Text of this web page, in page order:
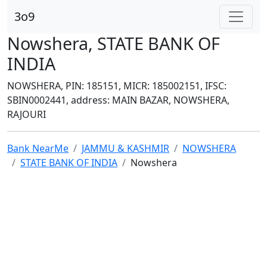
3o9
Nowshera, STATE BANK OF
INDIA
NOWSHERA, PIN: 185151, MICR: 185002151, IFSC:
SBIN0002441, address: MAIN BAZAR, NOWSHERA,
RAJOURI
Bank NearMe JAMMU & KASHMIR
NOWSHERA
STATE BANK OF INDIA
Nowshera